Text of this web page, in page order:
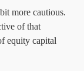
more cautious.
of that
equity capital